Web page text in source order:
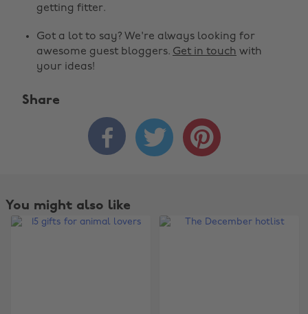
getting fitter.
Got a lot to say? We're always looking for
awesome guest bloggers. Get in touch with
your ideas!
Share
  
You might also like